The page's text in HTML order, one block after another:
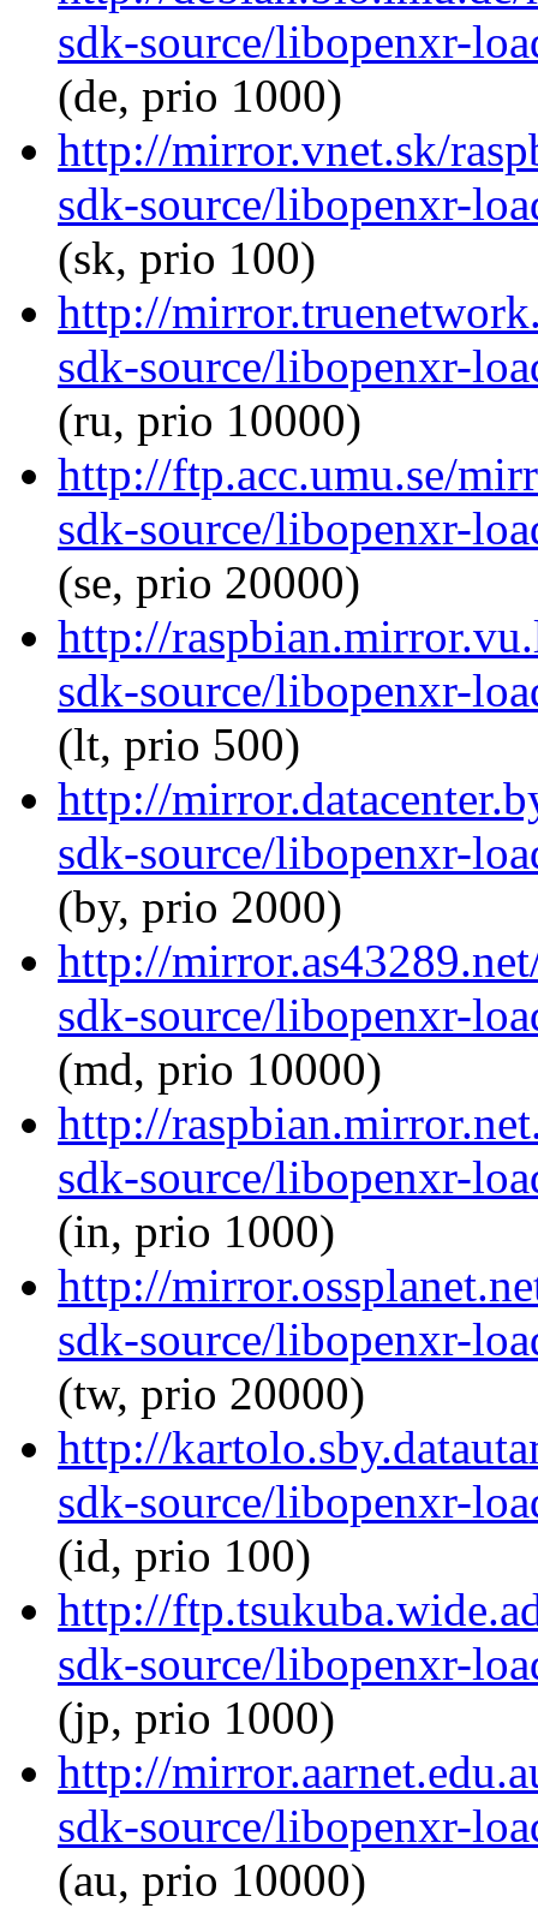
sdk-source/libopenxr-
(de, prio 1000)
http://mirror.vnet.sk/
sdk-source/libopenxr-
(sk, prio 100)
http://
sdk-source/libopenxr-
(ru, prio 10000)
http://ftp.acc.umu.se/
sdk-source/libopenxr-
(se, prio 20000)
http://
sdk-source/libopenxr-
(lt, prio 500)
http://
sdk-source/libopenxr-
(by, prio 2000)
http://
sdk-source/libopenxr-
(md, prio 10000)
http://
sdk-source/libopenxr-
(in, prio 1000)
http://
sdk-source/libopenxr-
(tw, prio 20000)
http://
sdk-source/libopenxr-
(id, prio 100)
http://
sdk-source/libopenxr-
(jp, prio 1000)
http://
sdk-source/libopenxr-
(au, prio 10000)